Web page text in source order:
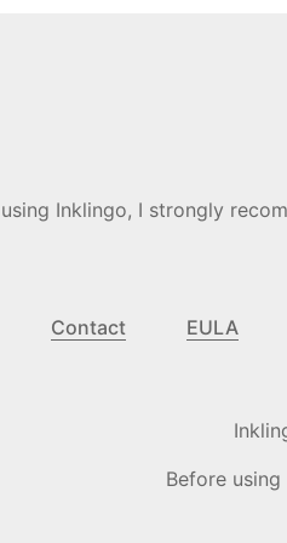
Inklingo, I strongly
Contact EULA
Before